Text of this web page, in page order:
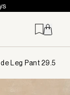
Leg Pant 29.5